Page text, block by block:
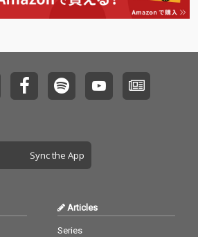
Sync the App
Articles
Series